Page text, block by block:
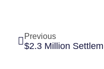
Previous